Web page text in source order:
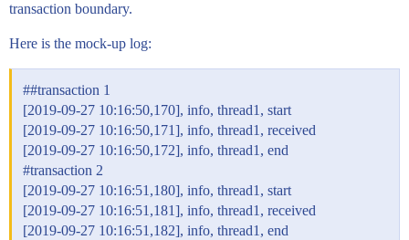
transaction boundary.
Here is the mock-up log:
##transaction 1
[2019-09-27 10:16:50,170], info, thread1, start
[2019-09-27 10:16:50,171], info, thread1, received
[2019-09-27 10:16:50,172], info, thread1, end
#transaction 2
[2019-09-27 10:16:51,180], info, thread1, start
[2019-09-27 10:16:51,181], info, thread1, received
[2019-09-27 10:16:51,182], info, thread1, end